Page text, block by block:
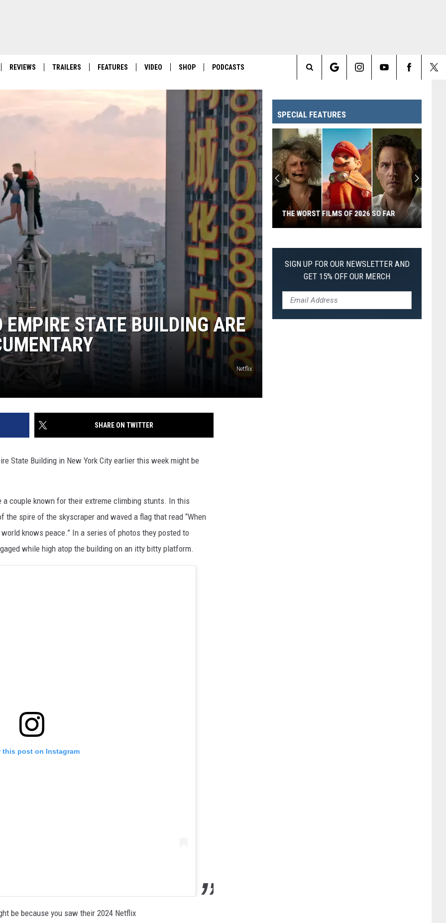
REVIEWS TRAILERS FEATURES VIDEO SHOP PODCASTS
Search
Site
STATE BUILDING ARE
Netflix
SHARE ON TWITTER
State Building in New York City earlier this week might be
a couple known for their extreme climbing stunts. In this
the spire of the skyscraper and waved a flag that read “When
knows peace.” In a series of photos they posted to
while high atop the building on an itty bitty platform.
this post on Instagram
be because you saw their 2024 Netflix
SPECIAL FEATURES
Worst
Films
Far
THE WORST FILMS OF 2026 SO FAR
SIGN UP FOR OUR NEWSLETTER AND
GET 15% OFF OUR MERCH